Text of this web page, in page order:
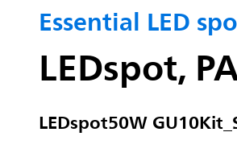
Essential LED
LEDspot,
LEDspot50W